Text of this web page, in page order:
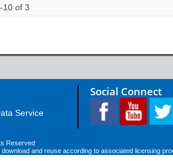
10 of 3
Service
Social Connect
Reserved
and reuse according to associated licensing